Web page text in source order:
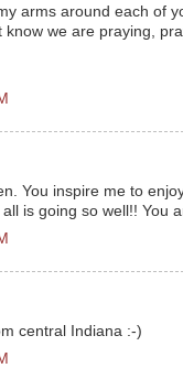
arms around each of
we are praying,
You inspire me to
is going so well!! You
central Indiana :-)